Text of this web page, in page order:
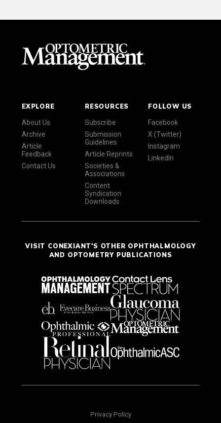
EXPLORE
About Us
Archive
Article
Feedback
Contact Us
RESOURCES
Subscribe
Submission
Guidelines
Article Reprints
Societies &
Associations
Content
Syndication
Downloads
FOLLOW US
Facebook
X (Twitter)
Instagram
LinkedIn
VISIT CONEXIANT'S OTHER OPHTHALMOLOGY
AND OPTOMETRY PUBLICATIONS
Privacy Policy